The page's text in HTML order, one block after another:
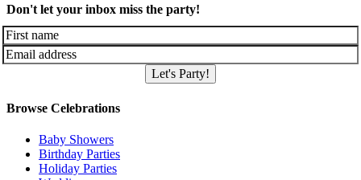
Don't let your inbox miss the party!
Let's Party!
Browse Celebrations
Baby Showers
Birthday Parties
Holiday Parties